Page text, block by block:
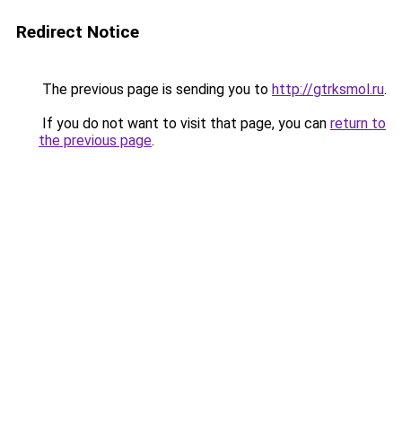
Redirect Notice
The previous page is sending you to http://gtrksmol.ru.
If you do not want to visit that page, you can return to
the previous page.